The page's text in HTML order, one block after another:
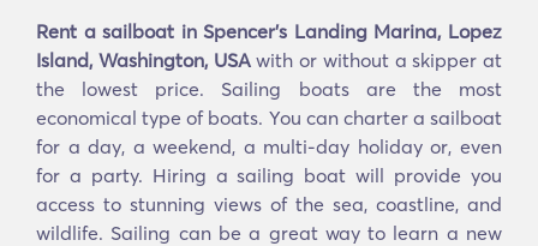
Rent a sailboat in Spencer's Landing Marina, Lopez
Island, Washington, USAwith or without a skipper at
the lowest price. Sailing boats are the most
economical type of boats. You can charter a sailboat
for a day, a weekend, a multi-day holiday or, even
for a party. Hiring a sailing boat will provide you
access to stunning views of the sea, coastline, and
wildlife. Sailing can be a great way to learn a new